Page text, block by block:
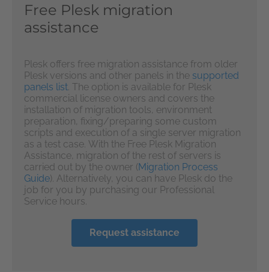
Free Plesk migration
assistance
Plesk offers free migration assistance from older
Plesk versions and other panels in the supported
panels list . The option is available for Plesk
commercial license owners and covers the
installation of migration tools, environment
preparation, fixing/preparing some custom
scripts and execution of a single server migration
as a test case. With the Free Plesk Migration
Assistance, migration of the rest of servers is
carried out by the owner (Migration Process
Guide). Alternatively, you can have Plesk do the
job for you by purchasing our Professional
Service hours.
Request assistance